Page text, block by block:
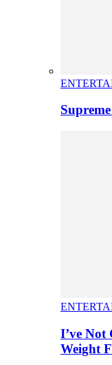
I’ve Not
Weight